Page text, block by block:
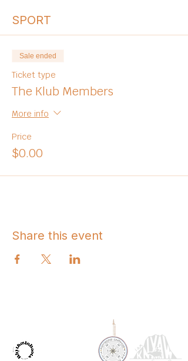
SPORT
Sale ended
Ticket type
The Klub Members
More info
Price
$0.00
Share this event